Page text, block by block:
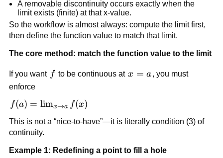
A removable discontinuity occurs exactly when the
limit exists (finite) at that x-value.
So the workflow is almost always: compute the limit first,
then define the function value to match that limit.
The core method: match the function value to the limit
If you want ff to be continuous at x=a
x = a, you must
enforce
f(a) =
\to a}
f(x)
f(a) = limx→a f(x)
This is not a “nice-to-have”—it is literally condition (3) of
continuity.
Example 1: Redefining a point to fill a hole